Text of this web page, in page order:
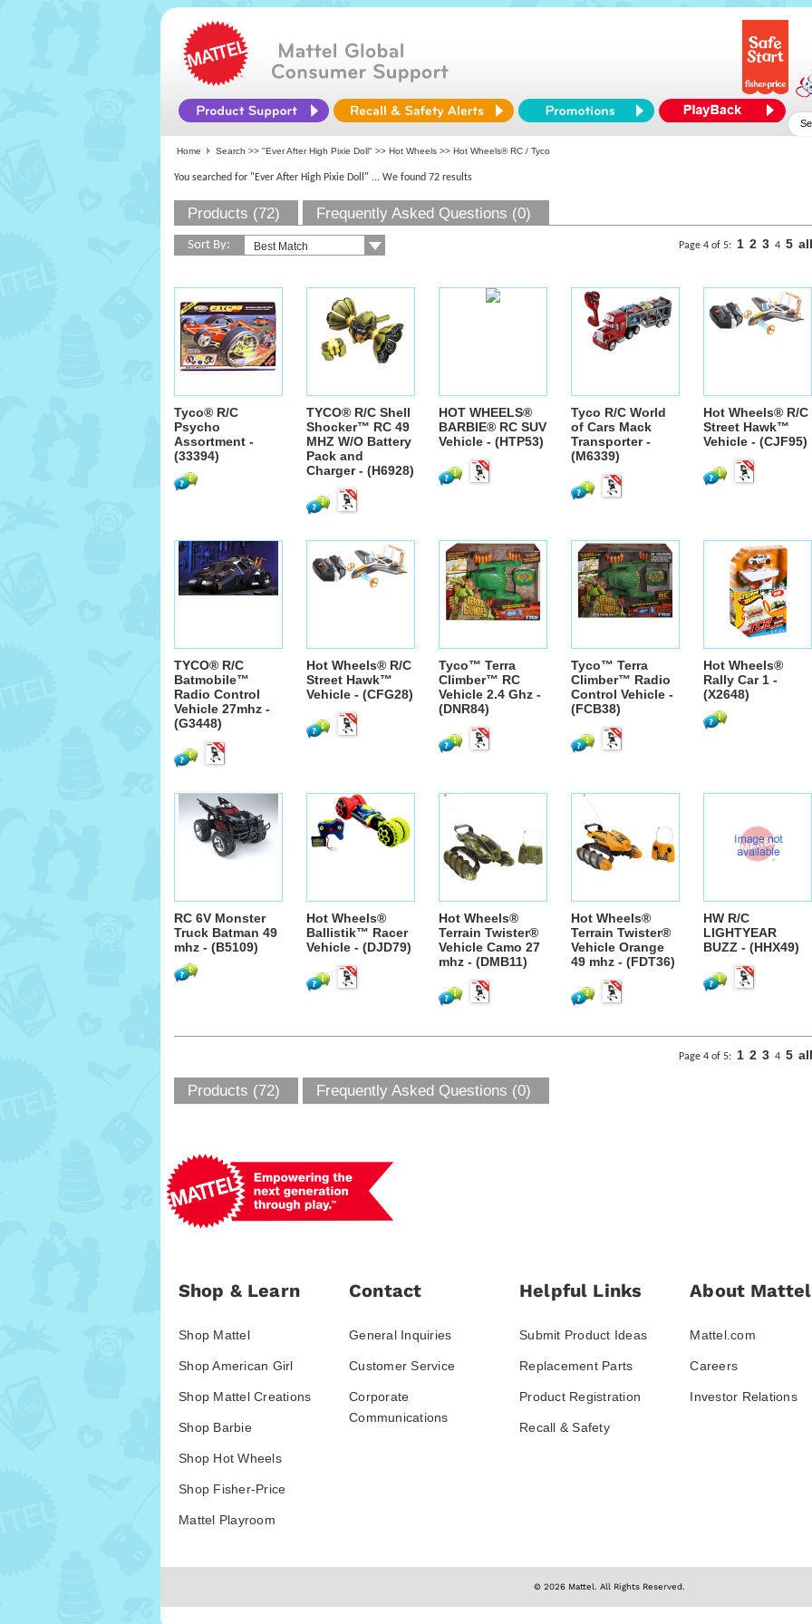
Home Search >> "Ever After High Pixie Doll" >> Hot Wheels >> Hot Wheels® RC / Tyco
You searched for "Ever After High Pixie Doll" ... We found 72 results
Products (72) Frequently Asked Questions (0)
Sort By: Page 4 of 5: 1 2 3 4 5 all
Tyco® R/C
Psycho
Assortment -
(33394)
TYCO® R/C Shell
Shocker™ RC 49
MHZ W/O Battery
Pack and
Charger - (H6928)
HOT WHEELS®
BARBIE® RC SUV
Vehicle - (HTP53)
Tyco R/C World
of Cars Mack
Transporter -
(M6339)
Hot Wheels® R/C
Street Hawk™
Vehicle - (CJF95)
TYCO® R/C
Batmobile™
Radio Control
Vehicle 27mhz -
(G3448)
Hot Wheels® R/C
Street Hawk™
Vehicle - (CFG28)
Tyco™ Terra
Climber™ RC
Vehicle 2.4 Ghz -
(DNR84)
Tyco™ Terra
Climber™ Radio
Control Vehicle -
(FCB38)
Hot Wheels®
Rally Car 1 -
(X2648)
RC 6V Monster
Truck Batman 49
mhz - (B5109)
Hot Wheels®
Ballistik™ Racer
Vehicle - (DJD79)
Hot Wheels®
Terrain Twister®
Vehicle Camo 27
mhz - (DMB11)
Hot Wheels®
Terrain Twister®
Vehicle Orange
49 mhz - (FDT36)
HW R/C
LIGHTYEAR
BUZZ - (HHX49)
Page 4 of 5: 1 2 3 4 5 all
Products (72) Frequently Asked Questions (0)
Shop & Learn
Shop Mattel
Shop American Girl
Shop Mattel Creations
Shop Barbie
Shop Hot Wheels
Shop Fisher-Price
Mattel Playroom
Contact
General Inquiries
Customer Service
Corporate
Communications
Helpful Links
Submit Product Ideas
Replacement Parts
Product Registration
Recall & Safety
About Mattel
Mattel.com
Careers
Investor Relations
© 2026 Mattel. All Rights Reserved.